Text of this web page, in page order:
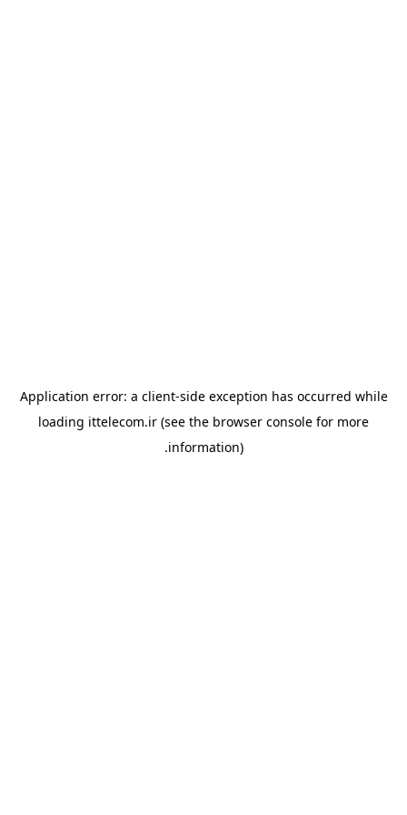
Application error: a client-side exception has occurred while
loading ittelecom.ir (see the browser console for more
information).